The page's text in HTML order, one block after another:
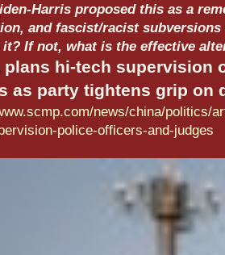
Harris proposed this as a
and fascist/racist
it? If not, what is the effective
plans hi-tech supervision
as party tightens grip on
news/china/politics/
police-officers-and-judges